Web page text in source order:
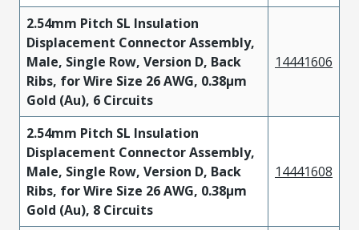
2.54mm Pitch SL Insulation
Displacement Connector Assembly,
Male, Single Row, Version D, Back
Ribs, for Wire Size 26 AWG, 0.38µm
Gold (Au), 6 Circuits
14441606
2.54mm Pitch SL Insulation
Displacement Connector Assembly,
Male, Single Row, Version D, Back
Ribs, for Wire Size 26 AWG, 0.38µm
Gold (Au), 8 Circuits
14441608